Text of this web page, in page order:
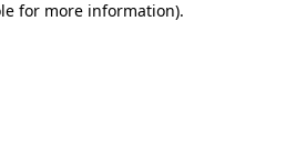
for more information).